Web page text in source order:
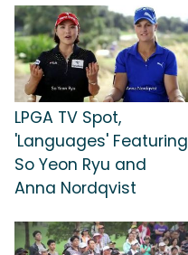
LPGA TV Spot,
'Languages' Featuring
So Yeon Ryu and
Anna Nordqvist